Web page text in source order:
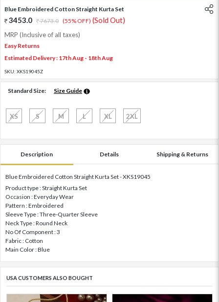
Blue Embroidered Cotton Straight Kurta Set
3453.0 7673.0 (55% OFF) (Sold Out)
MRP (Inclusive of all taxes)
Easy Returns
Estimated Delivery : 17th Aug - 18th Aug
SKU: XKS19045Z
Standard Size: Size Guide
XS S M L XL 2XL
Description Details Shipping & Returns
Blue Embroidered Cotton Straight Kurta Set - XKS19045
Product type : Straight Kurta Set
Occasion : Everyday Wear
Pattern : Embroidered
Sleeve Type : Three-Quarter Sleeve
Neck Type : Round Neck
No Of Component : 3
Fabric : Cotton
Main Color : Blue
USA CUSTOMERS ALSO BOUGHT